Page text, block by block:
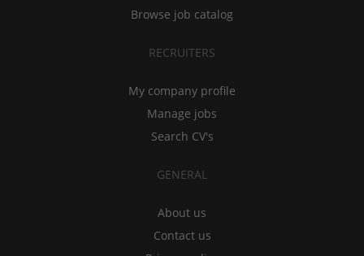
Browse job catalog
RECRUITERS
My company profile
Manage jobs
Search CV's
GENERAL
About us
Contact us